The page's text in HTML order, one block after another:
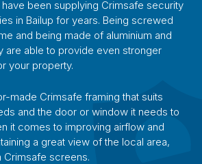
been supplying Crimsafe security
in Bailup for years. Being screwed
and being made of aluminium and
are able to provide even stronger
your property.
made Crimsafe framing that suits
and the door or window it needs to
it comes to improving airflow and
a great view of the local area,
Crimsafe screens.